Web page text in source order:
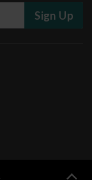
Sign Up